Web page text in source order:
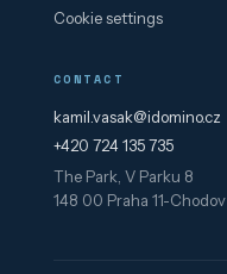
Cookie settings
CONTACT
kamil.vasak@idomino.cz
+420 724 135 735
The Park, V Parku 8
148 00 Praha 11-Chodov